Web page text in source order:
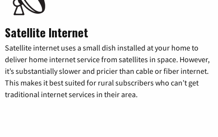
Satellite Internet
Satellite internet uses a small dish installed at your home to
deliver home internet service from satellites in space. However,
it’s substantially slower and pricier than cable or fiber internet.
This makes it best suited for rural subscribers who can’t get
traditional internet services in their area.